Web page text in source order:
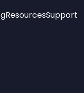
ResourcesSupport